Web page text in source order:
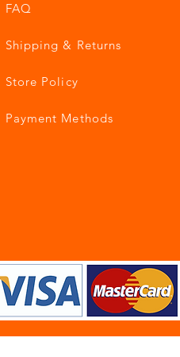
FAQ
Shipping & Returns
Store Policy
Payment Methods